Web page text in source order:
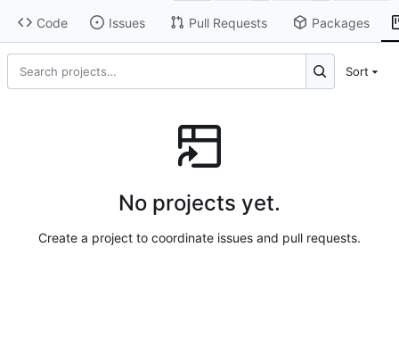
Code Issues Pull Requests Packages
Sort
No projects yet.
Create a project to coordinate issues and pull requests.